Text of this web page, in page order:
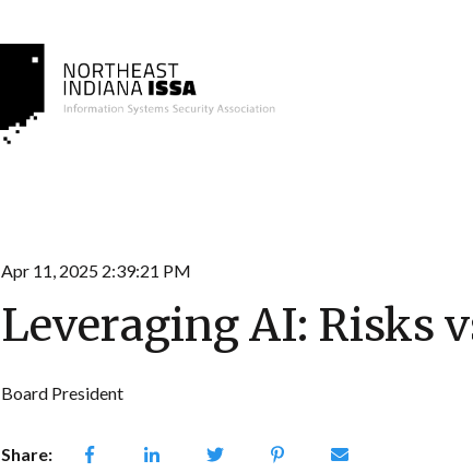
Apr 11, 2025 2:39:21 PM
Leveraging AI: Risks
Board President
Share: